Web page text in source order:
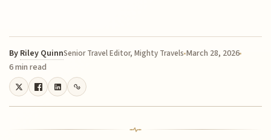
By Riley QuinnSenior Travel Editor, Mighty Travels March 28, 2026
6 min read